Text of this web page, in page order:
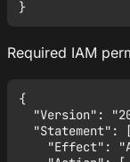
Required IAM
{
"Version":
"Statement":
"Effect":